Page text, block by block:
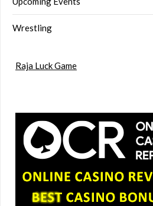
Wrestling
Raja Luck Game